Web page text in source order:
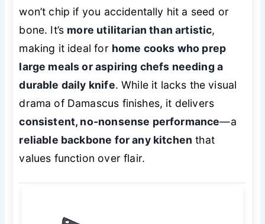
won’t chip if you accidentally hit a seed or
bone. It’s more utilitarian than artistic,
making it ideal for home cooks who prep
large meals or aspiring chefs needing a
durable daily knife. While it lacks the visual
drama of Damascus finishes, it delivers
consistent, no-nonsense performance—a
reliable backbone for any kitchen that
values function over flair.